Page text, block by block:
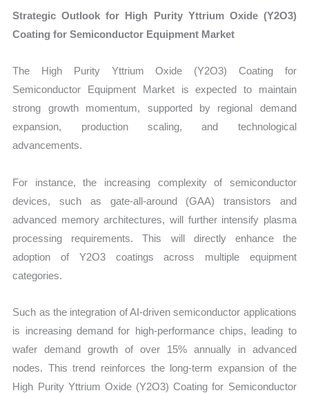
Strategic Outlook for High Purity Yttrium Oxide (Y2O3)
Coating for Semiconductor Equipment Market
The High Purity Yttrium Oxide (Y2O3) Coating for
Semiconductor Equipment Market is expected to maintain
strong growth momentum, supported by regional demand
expansion, production scaling, and technological
advancements.
For instance, the increasing complexity of semiconductor
devices, such as gate-all-around (GAA) transistors and
advanced memory architectures, will further intensify plasma
processing requirements. This will directly enhance the
adoption of Y2O3 coatings across multiple equipment
categories.
Such as the integration of AI-driven semiconductor applications
is increasing demand for high-performance chips, leading to
wafer demand growth of over 15% annually in advanced
nodes. This trend reinforces the long-term expansion of the
High Purity Yttrium Oxide (Y2O3) Coating for Semiconductor